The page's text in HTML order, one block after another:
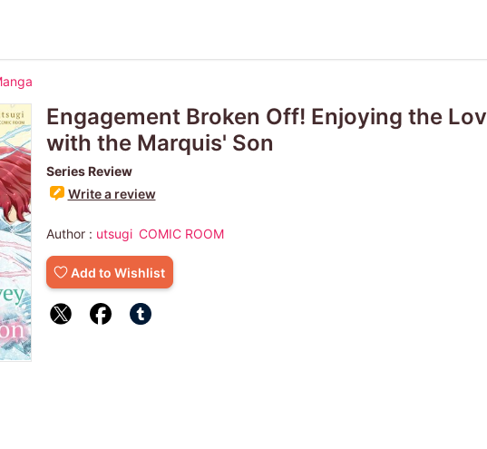
Engagement Broken Off! Enjoying the
with the Marquis' Son
Series Review
Write a review
Author : utsugi COMIC ROOM
Add to Wishlist